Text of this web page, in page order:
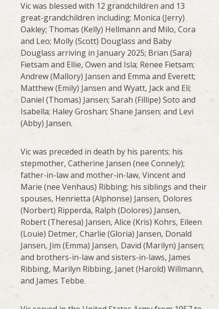
Vic was blessed with 12 grandchildren and 13
great-grandchildren including: Monica (Jerry)
Oakley; Thomas (Kelly) Hellmann and Milo, Cora
and Leo; Molly (Scott) Douglass and Baby
Douglass arriving in January 2025; Brian (Sara)
Fietsam and Ellie, Owen and Isla; Renee Fietsam;
Andrew (Mallory) Jansen and Emma and Everett;
Matthew (Emily) Jansen and Wyatt, Jack and Eli;
Daniel (Thomas) Jansen; Sarah (Fillipe) Soto and
Isabella; Haley Groshan; Shane Jansen; and Levi
(Abby) Jansen.
Vic was preceded in death by his parents; his
stepmother, Catherine Jansen (nee Connely);
father-in-law and mother-in-law, Vincent and
Marie (nee Venhaus) Ribbing; his siblings and their
spouses, Henrietta (Alphonse) Jansen, Dolores
(Norbert) Ripperda, Ralph (Dolores) Jansen,
Robert (Theresa) Jansen, Alice (Kris) Kohrs, Eileen
(Louie) Detmer, Charlie (Gloria) Jansen, Donald
Jansen, Jim (Emma) Jansen, David (Marilyn) Jansen;
and brothers-in-law and sisters-in-laws, James
Ribbing, Marilyn Ribbing, Janet (Harold) Willmann,
and James Tebbe.